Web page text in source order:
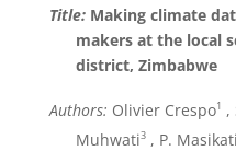
Title: Making climate
makers at the local
district, Zimbabwe
Authors: Olivier Crespo1 ,
Muhwati3, P. Masikati